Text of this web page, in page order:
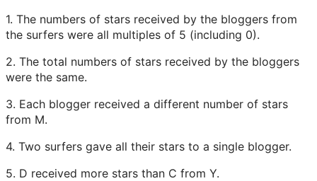
1. The numbers of stars received by the bloggers from
the surfers were all multiples of 5 (including 0).
2. The total numbers of stars received by the bloggers
were the same.
3. Each blogger received a different number of stars
from M.
4. Two surfers gave all their stars to a single blogger.
5. D received more stars than C from Y.